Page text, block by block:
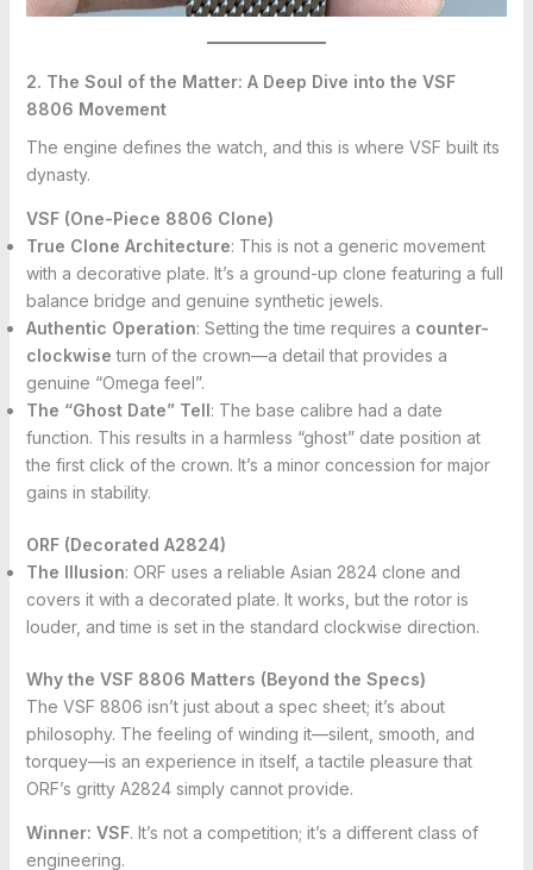
2. The Soul of the Matter: A Deep Dive into the VSF
8806 Movement
The engine defines the watch, and this is where VSF built its
dynasty.
VSF (One-Piece 8806 Clone)
True Clone Architecture: This is not a generic movement
with a decorative plate. It’s a ground-up clone featuring a full
balance bridge and genuine synthetic jewels.
Authentic Operation: Setting the time requires a counter-
clockwise turn of the crown—a detail that provides a
genuine “Omega feel”.
The “Ghost Date” Tell : The base calibre had a date
function. This results in a harmless “ghost” date position at
the first click of the crown. It’s a minor concession for major
gains in stability.
ORF (Decorated A2824)
The Illusion: ORF uses a reliable Asian 2824 clone and
covers it with a decorated plate. It works, but the rotor is
louder, and time is set in the standard clockwise direction.
Why the VSF 8806 Matters (Beyond the Specs)
The VSF 8806 isn’t just about a spec sheet; it’s about
philosophy. The feeling of winding it—silent, smooth, and
torquey—is an experience in itself, a tactile pleasure that
ORF’s gritty A2824 simply cannot provide.
Winner: VSF. It’s not a competition; it’s a different class of
engineering.